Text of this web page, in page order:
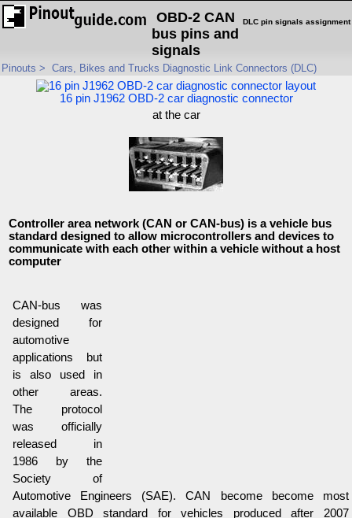
DLC pin signals assignment
OBD-2 CAN
bus pins and
signals
Pinouts > Cars, Bikes and Trucks Diagnostic Link Connectors (DLC)
16 pin J1962 OBD-2 car diagnostic connector
at the car
Controller area network (CAN or CAN-bus) is a vehicle bus
standard designed to allow microcontrollers and devices to
communicate with each other within a vehicle without a host
computer
CAN-bus was
designed for
automotive
applications but
is also used in
other areas.
The protocol
was officially
released in
1986 by the
Society of
Automotive Engineers (SAE). CAN become become most
available OBD standard for vehicles produced after 2007